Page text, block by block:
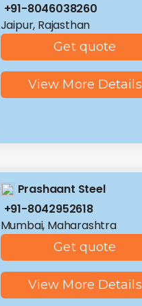
+91-8046038260
Jaipur, Rajasthan
Get quote
View More Details
Prashaant Steel
+91-8042952618
Mumbai, Maharashtra
Get quote
View More Details